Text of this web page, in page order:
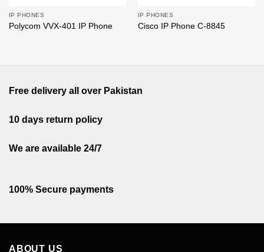
IP PHONES
Polycom VVX-401 IP Phone
IP PHONES
Cisco IP Phone C-8845
Free delivery all over Pakistan
10 days return policy
We are available 24/7
100% Secure payments
ABOUT US